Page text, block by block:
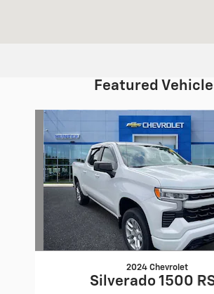
Featured
Slide 1 of 6
2024 Chevrolet
Silverado 1500